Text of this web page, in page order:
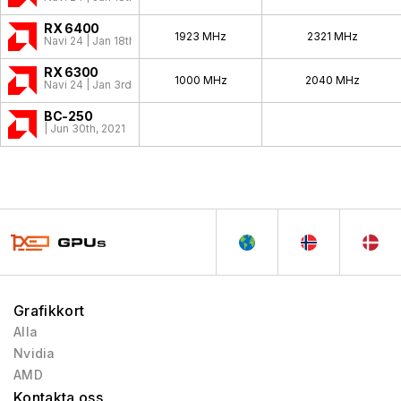
RX 6400
Navi 24 | Jan 18th, 2022 1923 MHz 2321 MHz
RX 6300
Navi 24 | Jan 3rd, 2022 1000 MHz 2040 MHz
BC-250
| Jun 30th, 2021
Grafikkort
Alla
Nvidia
AMD
Kontakta oss